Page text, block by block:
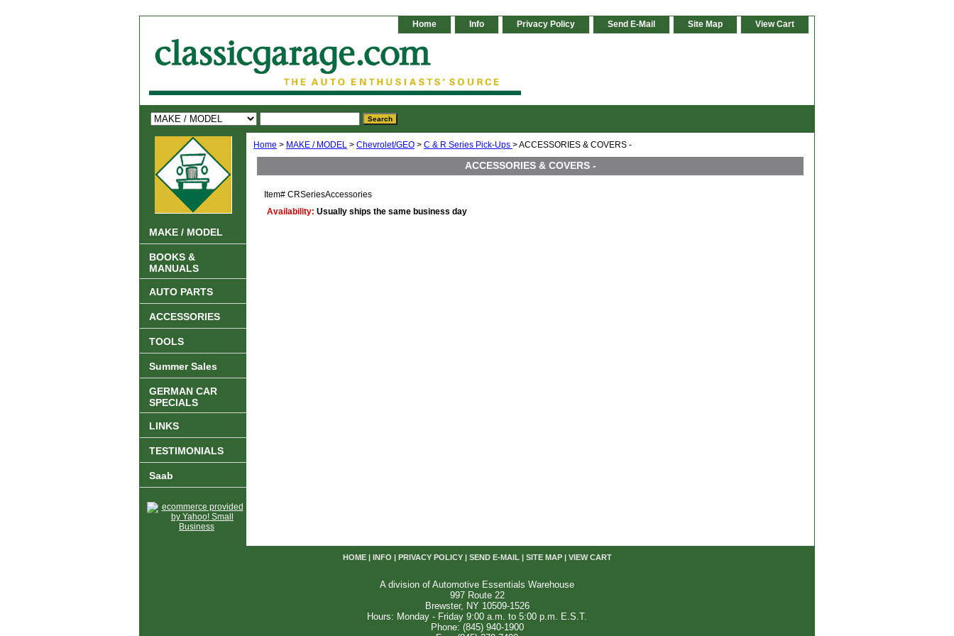
Home Info Privacy Policy Send E-Mail Site Map View Cart
Home > MAKE / MODEL > Chevrolet/GEO > C & R Series Pick-Ups > ACCESSORIES & COVERS -
ACCESSORIES & COVERS -
Item# CRSeriesAccessories
Availability: Usually ships the same business day
MAKE / MODEL
BOOKS &
MANUALS
AUTO PARTS
ACCESSORIES
TOOLS
Summer Sales
GERMAN CAR
SPECIALS
LINKS
TESTIMONIALS
Saab
HOME| INFO PRIVACY POLICY| SEND E-MAIL| SITE MAP| VIEW CART
A division of Automotive Essentials Warehouse
997 Route 22
Brewster, NY 10509-1526
Hours: Monday - Friday 9:00 a.m. to 5:00 p.m. E.S.T.
Phone: (845) 940-1900